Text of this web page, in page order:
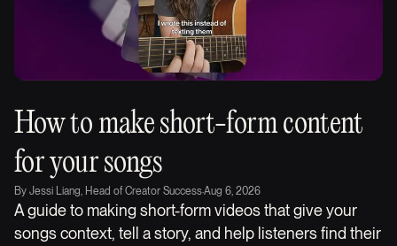
How to make short-form content
for your songs
By Jessi Liang, Head of Creator Success·Aug 6, 2026
A guide to making short-form videos that give your
songs context, tell a story, and help listeners find their